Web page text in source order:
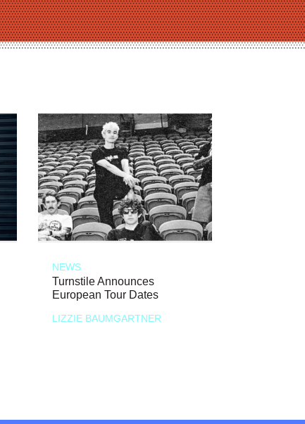
NEWS
Turnstile Announces
European Tour Dates
LIZZIE BAUMGARTNER